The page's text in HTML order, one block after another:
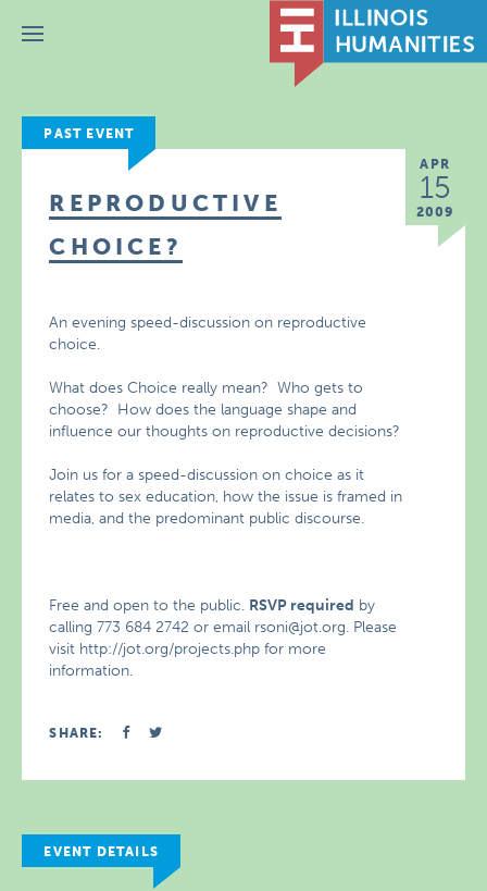
Menu
PAST EVENT
APR
15
2009
REPRODUCTIVE
CHOICE?
An evening speed-discussion on reproductive
choice.
What does Choice really mean? Who gets to
choose? How does the language shape and
influence our thoughts on reproductive decisions?
Join us for a speed-discussion on choice as it
relates to sex education, how the issue is framed in
media, and the predominant public discourse.
Free and open to the public. RSVP required by
calling 773 684 2742 or email rsoni@jot.org. Please
visit http://jot.org/projects.php for more
information.
SHARE:
EVENT DETAILS